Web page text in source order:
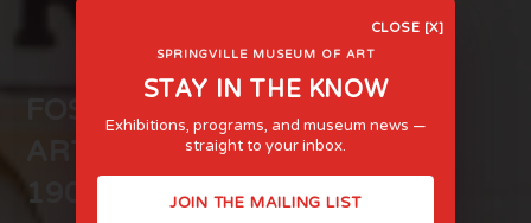
FOSTERING LIFE-AFFIRMING
ART AND EXPERIENCE SINCE
1903
CLOSE [X]
SPRINGVILLE MUSEUM OF ART
STAY IN THE KNOW
Exhibitions, programs, and museum news —
straight to your inbox.
JOIN THE MAILING LIST